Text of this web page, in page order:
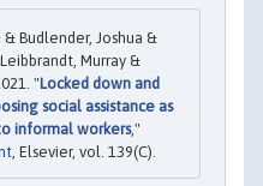
& Budlender, Joshua &
Murray &
"Locked down and
social assistance as
informal workers,"
, Elsevier, vol. 139(C).